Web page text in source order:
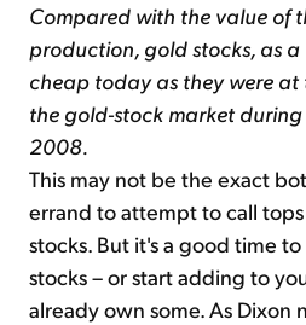
Compared with the value of
production, gold stocks, as a
cheap today as they were
the gold-stock market during
2008.
This may not be the exact
errand to attempt to call
stocks. But it's a good time
stocks – or start adding to
already own some. As Dixon